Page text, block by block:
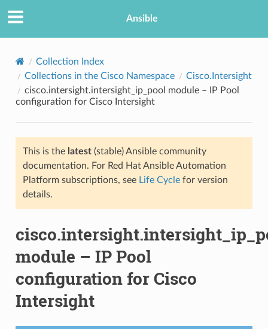
Ansible
Collection Index
Collections in the Cisco Namespace
Cisco.Intersight
cisco.intersight.intersight_ip_pool module – IP Pool
configuration for Cisco Intersight
This is the latest(stable) Ansible community
documentation. For Red Hat Ansible Automation
Platform subscriptions, see Life Cyclefor version
details.
module – IP Pool
configuration for Cisco
Intersight